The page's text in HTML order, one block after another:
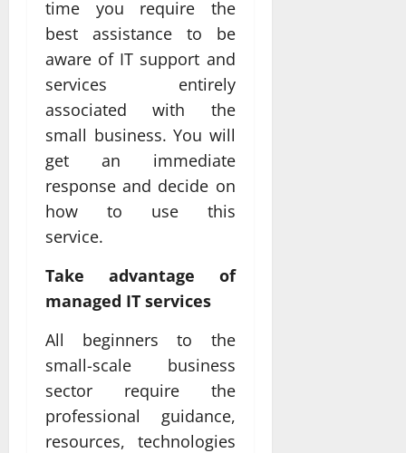
time you require the
best assistance to be
aware of IT support and
services entirely
associated with the
small business. You will
get an immediate
response and decide on
how to use this
service.
Take advantage of
managed IT services
All beginners to the
small-scale business
sector require the
professional guidance,
resources, technologies